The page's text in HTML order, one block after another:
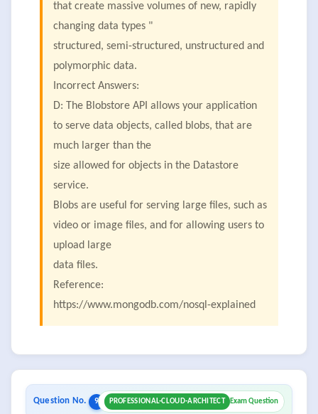
that create massive volumes of new, rapidly
changing data types "
structured, semi-structured, unstructured and
polymorphic data.
Incorrect Answers:
D: The Blobstore API allows your application
to serve data objects, called blobs, that are
much larger than the
size allowed for objects in the Datastore
service.
Blobs are useful for serving large files, such as
video or image files, and for allowing users to
upload large
data files.
Reference:
https://www.mongodb.com/nosql-explained
Question No. 9 PROFESSIONAL-CLOUD-ARCHITECT Exam Question